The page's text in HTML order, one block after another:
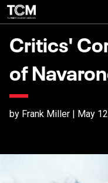
Critics'
of
by Frank Miller | May